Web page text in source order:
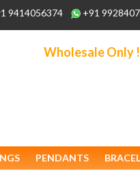
9414056374 +91
Wholesale Only !
PENDANTS